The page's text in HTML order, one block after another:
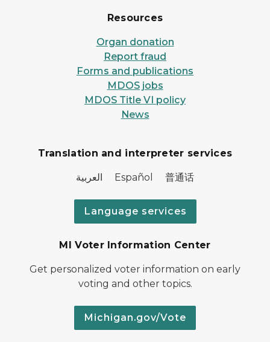
Resources
Organ donation
Report fraud
Forms and publications
MDOS jobs
MDOS Title VI policy
News
Translation and interpreter services
العربية Español 普通话
Language services
MI Voter Information Center
Get personalized voter information on early
voting and other topics.
Michigan.gov/Vote